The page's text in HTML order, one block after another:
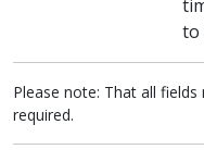
to
Please note: That all
required.